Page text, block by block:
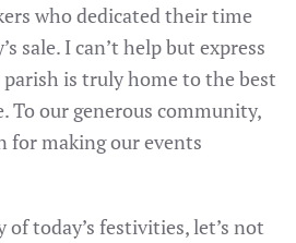
who dedicated their time
sale. I can’t help but express
is truly home to the best
To our generous community,
for making our events
of today’s festivities, let’s not